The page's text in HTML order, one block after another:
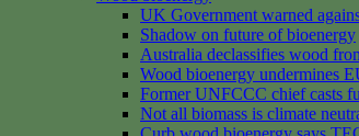
UK Government warned
Shadow on future of bioenergy
Australia declassifies wood
Wood bioenergy undermines
Former UNFCCC chief casts
Not all biomass is climate